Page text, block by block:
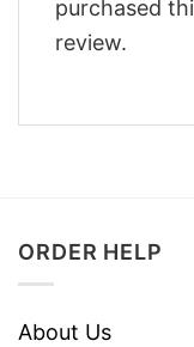
purchased
review.
ORDER HELP
About Us